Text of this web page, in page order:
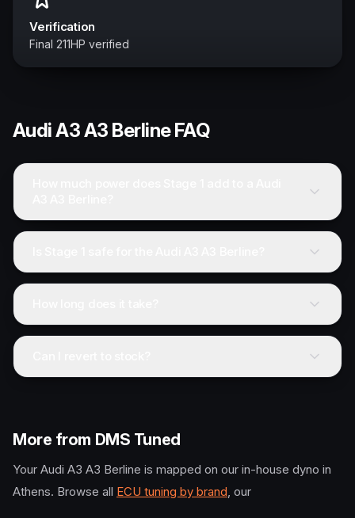
Verification
Final 211HP verified
AudiA3 A3 BerlineFAQ
More from DMS Tuned
Your Audi A3 A3 Berline is mapped on our in-house dyno in
Athens. Browse all ECU tuning by brand, our